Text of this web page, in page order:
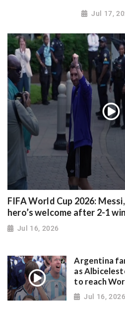
Jul 17,
FIFA World Cup 2026:
hero’s welcome after 2-1
Jul 16, 2026
Argentina
as
to reach
Jul 16, 2026